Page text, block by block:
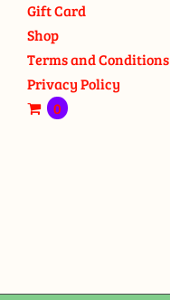
Gift Card
Shop
Terms and Conditions
Privacy Policy
0